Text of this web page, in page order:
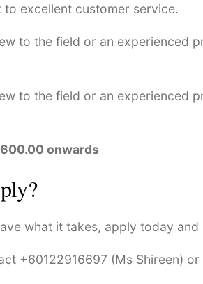
to excellent customer service.
to the field or an experienced
to the field or an experienced
onwards
what it takes, apply today
+60122916697 (Ms Shireen)